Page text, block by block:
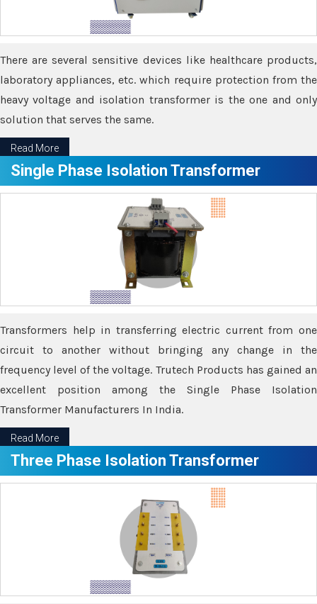
There are several sensitive devices like healthcare products,
laboratory appliances, etc. which require protection from the
heavy voltage and isolation transformer is the one and only
solution that serves the same.
Read More
Single Phase Isolation Transformer
Transformers help in transferring electric current from one
circuit to another without bringing any change in the
frequency level of the voltage. Trutech Products has gained an
excellent position among the Single Phase Isolation
Transformer Manufacturers In India.
Read More
Three Phase Isolation Transformer